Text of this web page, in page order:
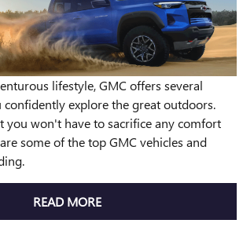
lifestyle, GMC offers several
explore the great outdoors.
you won't have to sacrifice any comfort
some of the top GMC vehicles and
READ MORE